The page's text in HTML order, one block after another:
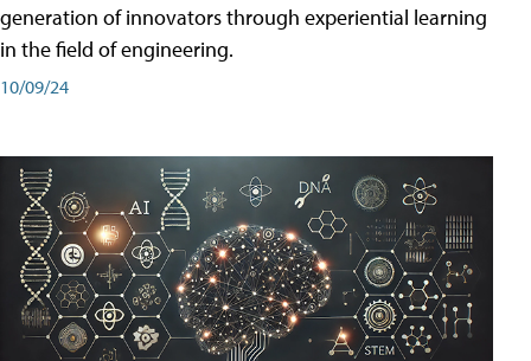
generation of innovators through experiential learning
in the field of engineering.
10/09/24